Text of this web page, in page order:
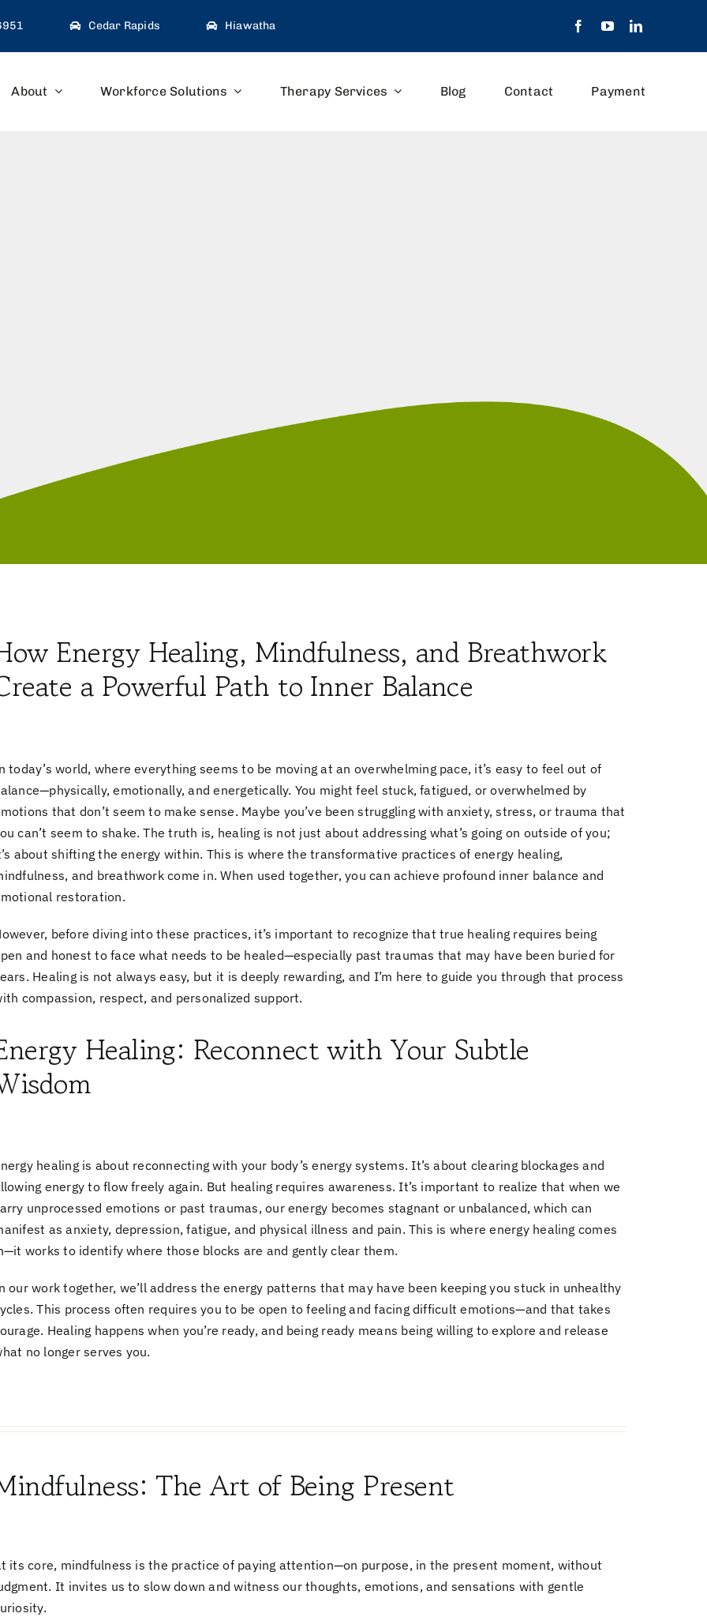
Cedar Rapids Hiawatha
About Workforce Solutions Therapy Services Blog Contact Payment
Energy Healing, Mindfulness, and Breathwork
a Powerful Path to Inner Balance
today’s world, where everything seems to be moving at an overwhelming pace, it’s easy to feel out of
emotionally, and energetically. You might feel stuck, fatigued, or overwhelmed by
that don’t seem to make sense. Maybe you’ve been struggling with anxiety, stress, or trauma that
can’t seem to shake. The truth is, healing is not just about addressing what’s going on outside of you;
about shifting the energy within. This is where the transformative practices of energy healing,
and breathworkcome in. When used together, you can achieve profound inner balance and
restoration.
before diving into these practices, it’s important to recognize that true healing requires being
and honestto face what needs to be healed—especially past traumas that may have been buried for
Healing is not always easy, but it is deeply rewarding, and I’m here to guide you through that process
compassion, respect, and personalized support.
Healing: Reconnect with Your Subtle
healing is about reconnecting with your body’senergy systems. It’s about clearing blockages and
energy to flow freely again. But healing requires awareness. It’s important to realize that when we
unprocessed emotions or past traumas, our energy becomes stagnant or unbalanced, which can
as anxiety, depression, fatigue, and physical illness and pain. This is where energy healing comes
works to identify where those blocks are and gently clear them.
our work together, we’ll address theenergy patterns that may have been keeping you stuck in unhealthy
This process often requires you to be open tofeeling and facing difficult emotions—and that takes
Healing happens when you’re ready, and being ready means being willing to explore and release
no longer serves you.
The Art of Being Present
its core, mindfulness is the practice of paying attention—on purpose, in the present moment, without
It invites us to slow down and witness our thoughts, emotions, and sensations with gentle